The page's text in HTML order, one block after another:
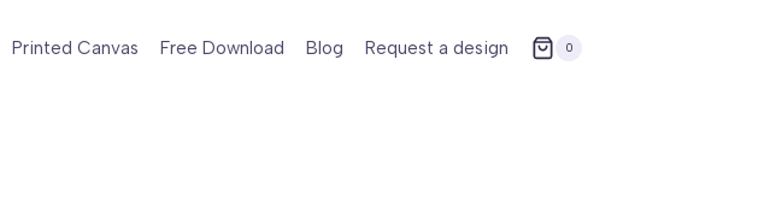
Printed Canvas Free Download Blog Request a design 0